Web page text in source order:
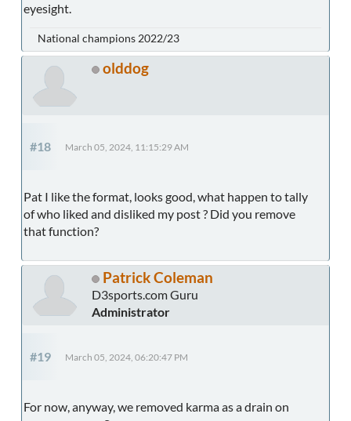
eyesight.
National champions 2022/23
olddog
#18 March 05, 2024, 11:15:29 AM
Pat I like the format, looks good, what happen to tally
of who liked and disliked my post ? Did you remove
that function?
Patrick Coleman
D3sports.com Guru
Administrator
#19 March 05, 2024, 06:20:47 PM
For now, anyway, we removed karma as a drain on